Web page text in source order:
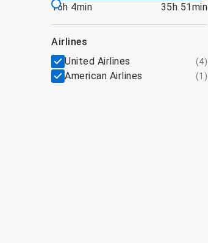
16h 4min
35h 51min
airlines
United Airlines
(4)
American Airlines (1 )